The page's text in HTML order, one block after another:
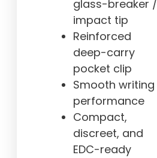
glass-breaker /
impact tip
Reinforced
deep-carry
pocket clip
Smooth writing
performance
Compact,
discreet, and
EDC-ready